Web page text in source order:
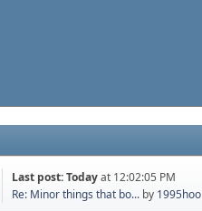
Last post:Todayat 12:02:05 PM
Re: Minor things that bo... by 1995hoo